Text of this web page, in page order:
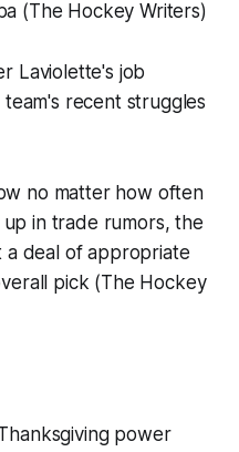
(The Hockey Writers)
Laviolette's job
recent struggles
no matter how often
up in trade rumors, the
a deal of appropriate
pick (The Hockey
power